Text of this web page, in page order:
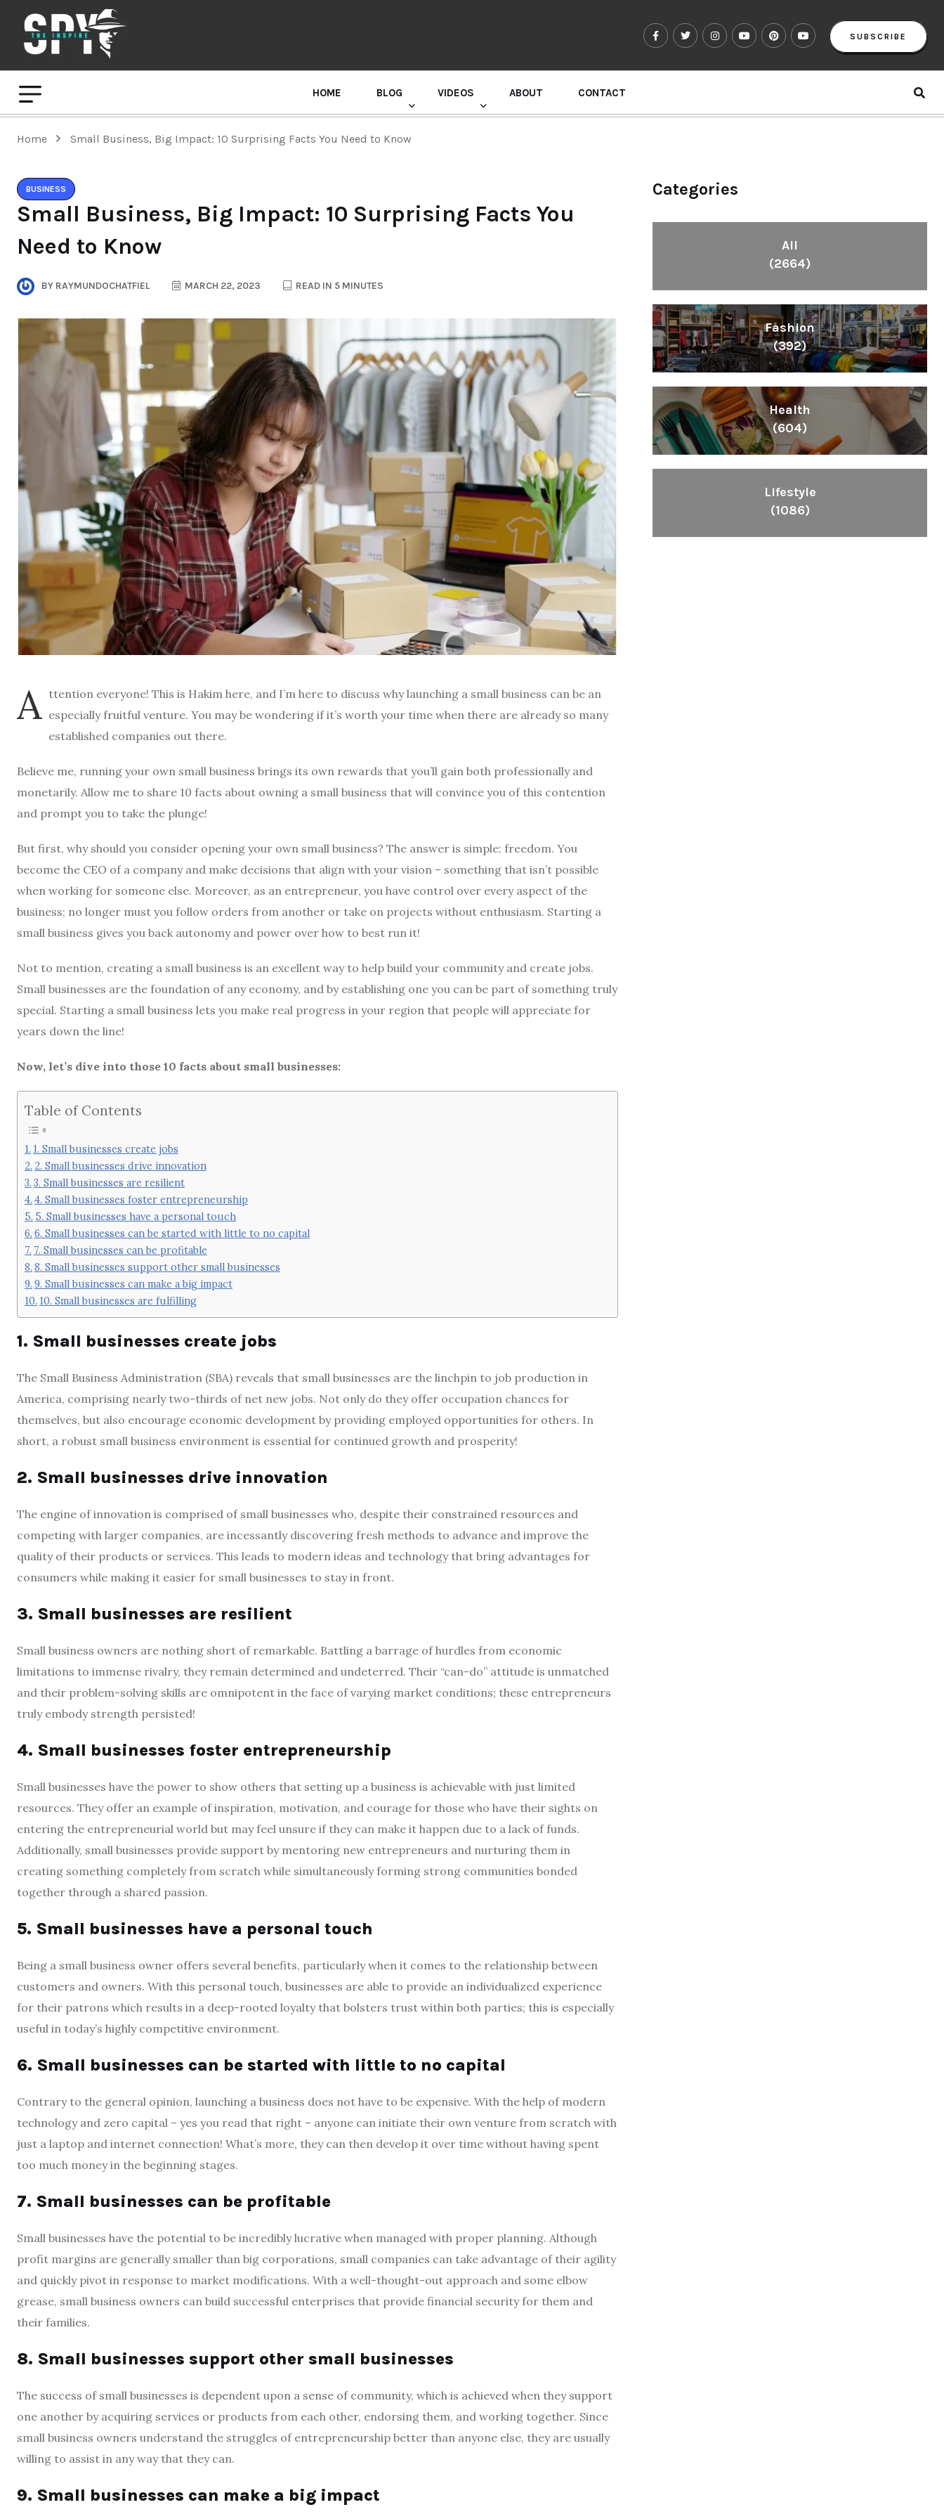
SUBSCRIBE
HOME BLOG VIDEOS ABOUT CONTACT
Home Small Business, Big Impact: 10 Surprising Facts You Need to Know
BUSINESS
Small Business, Big Impact: 10 Surprising Facts You
Need to Know
BY RAYMUNDOCHATFIEL MARCH 22, 2023 READ IN 5 MINUTES
A ttention everyone! This is Hakim here, and I’m here to discuss why launching a small business can be an
especially fruitful venture. You may be wondering if it’s worth your time when there are already so many
established companies out there.
Believe me, running your own small business brings its own rewards that you’ll gain both professionally and
monetarily. Allow me to share 10 facts about owning a small business that will convince you of this contention
and prompt you to take the plunge!
But first, why should you consider opening your own small business? The answer is simple: freedom. You
become the CEO of a company and make decisions that align with your vision – something that isn’t possible
when working for someone else. Moreover, as an entrepreneur, you have control over every aspect of the
business; no longer must you follow orders from another or take on projects without enthusiasm. Starting a
small business gives you back autonomy and power over how to best run it!
Not to mention, creating a small business is an excellent way to help build your community and create jobs.
Small businesses are the foundation of any economy, and by establishing one you can be part of something truly
special. Starting a small business lets you make real progress in your region that people will appreciate for
years down the line!
Now, let’s dive into those 10 facts about small businesses:
Table of Contents
1. Small businesses create jobs
2. Small businesses drive innovation
3. Small businesses are resilient
4. Small businesses foster entrepreneurship
5. Small businesses have a personal touch
6. Small businesses can be started with little to no capital
7. Small businesses can be profitable
8. Small businesses support other small businesses
9. Small businesses can make a big impact
10. Small businesses are fulfilling
1. Small businesses create jobs
The Small Business Administration (SBA) reveals that small businesses are the linchpin to job production in
America, comprising nearly two-thirds of net new jobs. Not only do they offer occupation chances for
themselves, but also encourage economic development by providing employed opportunities for others. In
short, a robust small business environment is essential for continued growth and prosperity!
2. Small businesses drive innovation
The engine of innovation is comprised of small businesses who, despite their constrained resources and
competing with larger companies, are incessantly discovering fresh methods to advance and improve the
quality of their products or services. This leads to modern ideas and technology that bring advantages for
consumers while making it easier for small businesses to stay in front.
3. Small businesses are resilient
Small business owners are nothing short of remarkable. Battling a barrage of hurdles from economic
limitations to immense rivalry, they remain determined and undeterred. Their “can-do” attitude is unmatched
and their problem-solving skills are omnipotent in the face of varying market conditions; these entrepreneurs
truly embody strength persisted!
4. Small businesses foster entrepreneurship
Small businesses have the power to show others that setting up a business is achievable with just limited
resources. They offer an example of inspiration, motivation, and courage for those who have their sights on
entering the entrepreneurial world but may feel unsure if they can make it happen due to a lack of funds.
Additionally, small businesses provide support by mentoring new entrepreneurs and nurturing them in
creating something completely from scratch while simultaneously forming strong communities bonded
together through a shared passion.
5. Small businesses have a personal touch
Being a small business owner offers several benefits, particularly when it comes to the relationship between
customers and owners. With this personal touch, businesses are able to provide an individualized experience
for their patrons which results in a deep-rooted loyalty that bolsters trust within both parties; this is especially
useful in today’s highly competitive environment.
6. Small businesses can be started with little to no capital
Contrary to the general opinion, launching a business does not have to be expensive. With the help of modern
technology and zero capital – yes you read that right – anyone can initiate their own venture from scratch with
just a laptop and internet connection! What’s more, they can then develop it over time without having spent
too much money in the beginning stages.
7. Small businesses can be profitable
Small businesses have the potential to be incredibly lucrative when managed with proper planning. Although
profit margins are generally smaller than big corporations, small companies can take advantage of their agility
and quickly pivot in response to market modifications. With a well-thought-out approach and some elbow
grease, small business owners can build successful enterprises that provide financial security for them and
their families.
8. Small businesses support other small businesses
The success of small businesses is dependent upon a sense of community, which is achieved when they support
one another by acquiring services or products from each other, endorsing them, and working together. Since
small business owners understand the struggles of entrepreneurship better than anyone else, they are usually
willing to assist in any way that they can.
9. Small businesses can make a big impact
Categories
All
(2664)
Fashion
(392)
Health
(604)
Lifestyle
(1086)